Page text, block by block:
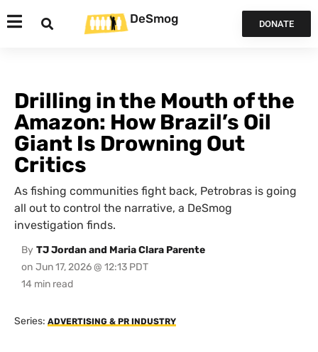
DeSmog DONATE
Drilling in the Mouth of the
Amazon: How Brazil’s Oil
Giant Is Drowning Out
Critics
As fishing communities fight back, Petrobras is going
all out to control the narrative, a DeSmog
investigation finds.
By TJ Jordan and Maria Clara Parente
on Jun 17, 2026 @ 12:13 PDT
Series: ADVERTISING & PR INDUSTRY